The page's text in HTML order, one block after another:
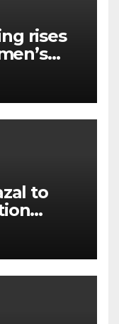
rises
TAM
to